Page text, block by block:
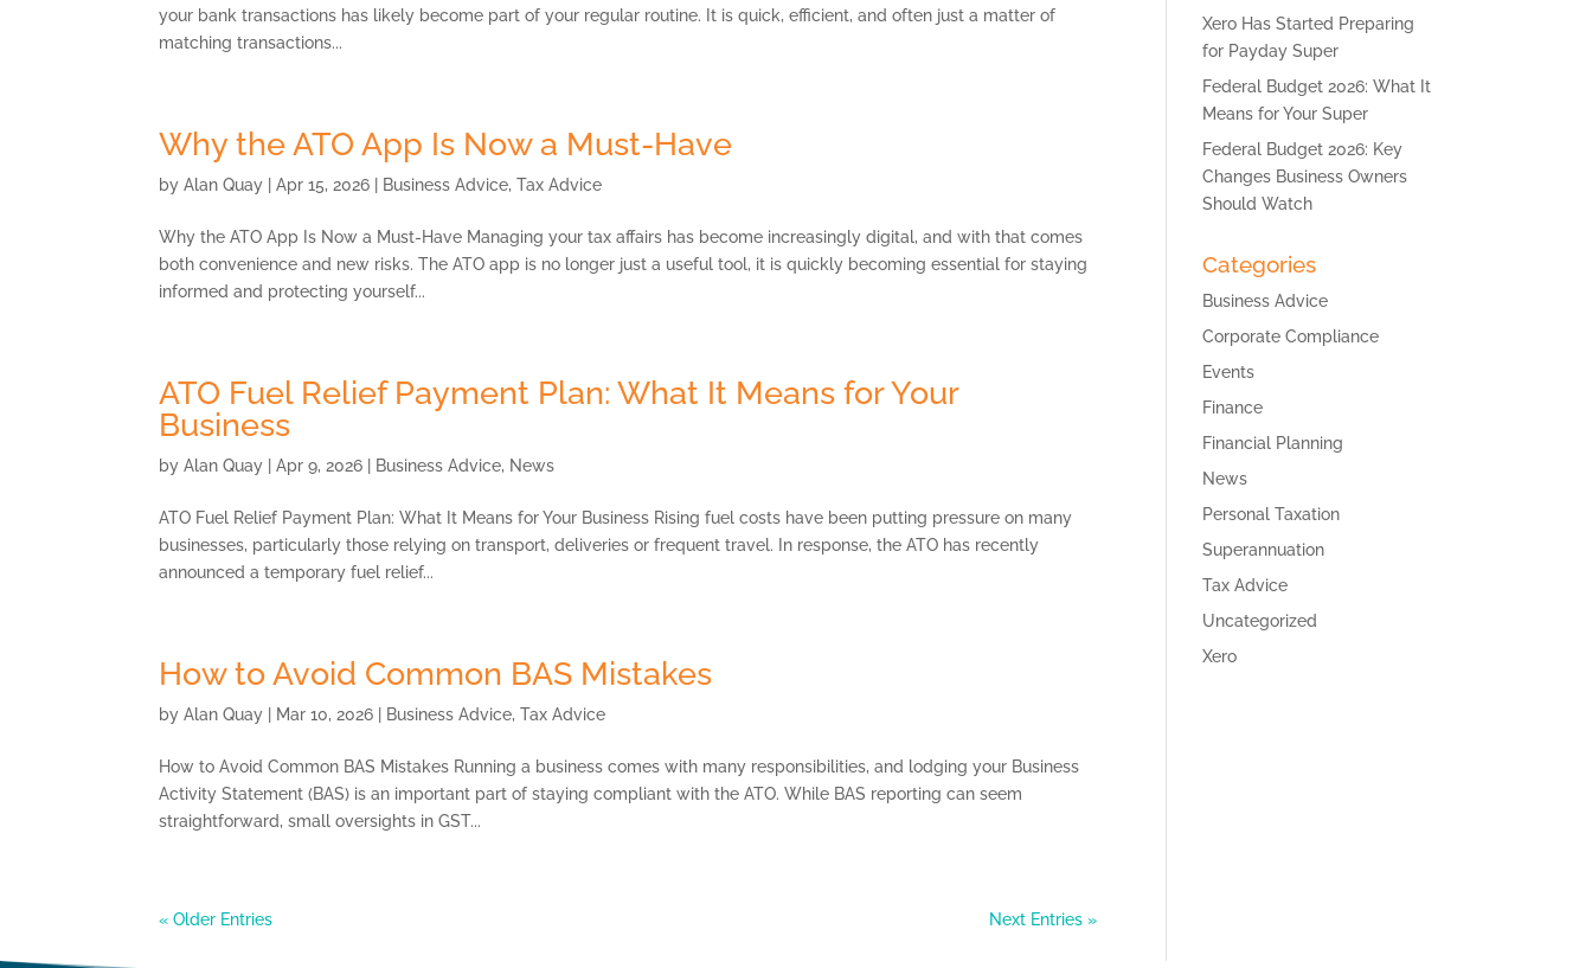
your bank transactions has likely become part of your regular routine. It is quick, efficient, and often just a matter of
matching transactions...
Why the ATO App Is Now a Must-Have
byAlan Quay |Apr 15, 2026 Business Advice,Tax Advice
Why the ATO App Is Now a Must-Have Managing your tax affairs has become increasingly digital, and with that comes
both convenience and new risks. The ATO app is no longer just a useful tool, it is quickly becoming essential for staying
informed and protecting yourself...
ATO Fuel Relief Payment Plan: What It Means for Your
Business
byAlan Quay |Apr 9, 2026 Business Advice, News
ATO Fuel Relief Payment Plan: What It Means for Your Business Rising fuel costs have been putting pressure on many
businesses, particularly those relying on transport, deliveries or frequent travel. In response, the ATO has recently
announced a temporary fuel relief...
How to Avoid Common BAS Mistakes
byAlan Quay Mar 10, 2026 Business Advice,Tax Advice
How to Avoid Common BAS Mistakes Running a business comes with many responsibilities, and lodging your Business
Activity Statement (BAS) is an important part of staying compliant with the ATO. While BAS reporting can seem
straightforward, small oversights in GST...
« Older Entries Next Entries »
Xero Has Started Preparing
for Payday Super
Federal Budget 2026: What It
Means for Your Super
Federal Budget 2026: Key
Changes Business Owners
Should Watch
Categories
Business Advice
Corporate Compliance
Events
Finance
Financial Planning
News
Personal Taxation
Superannuation
Tax Advice
Uncategorized
Xero